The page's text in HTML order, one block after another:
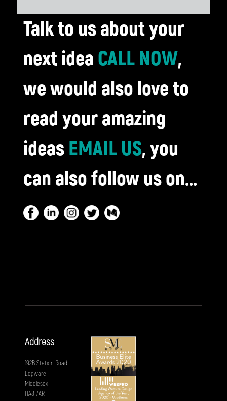
Talk to us about your
next idea CALL NOW,
we would also love to
read your amazing
ideas EMAIL US, you
can also follow us on...
Address
192B Station Road
Edgware
Middlesex
HA8 7AR